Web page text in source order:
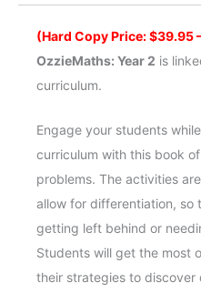
(Hard Copy Price: $39.95
OzzieMaths: Year 2 is
curriculum.
Engage your students
curriculum with this book
problems. The activities
allow for differentiation, so
getting left behind or
Students will get the most
their strategies to